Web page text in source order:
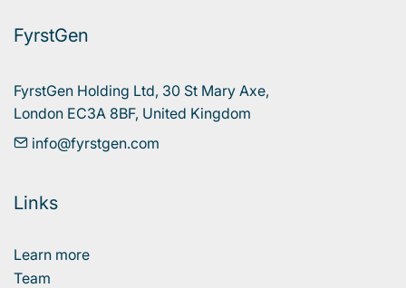
FyrstGen
FyrstGen Holding Ltd, 30 St Mary Axe,
London EC3A 8BF, United Kingdom
info@fyrstgen.com
Links
Learn more
Team